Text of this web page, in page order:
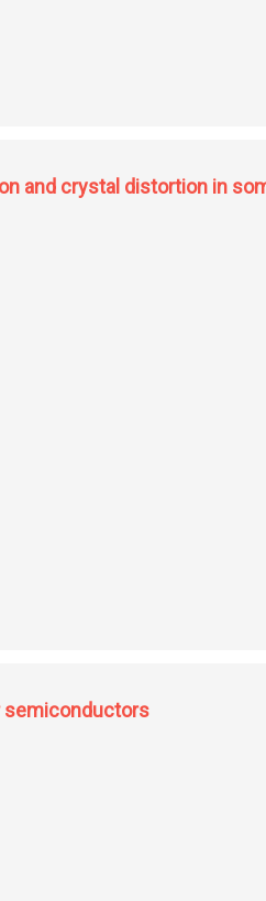
and crystal distortion in
semiconductors